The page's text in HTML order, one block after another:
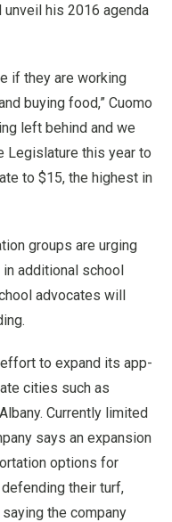
his 2016 agenda
if they are working
buying food,” Cuomo
left behind and we
Legislature this year to
to $15, the highest in
groups are urging
additional school
advocates will
to expand its app-
cities such as
Currently limited
says an expansion
options for
their turf,
the company